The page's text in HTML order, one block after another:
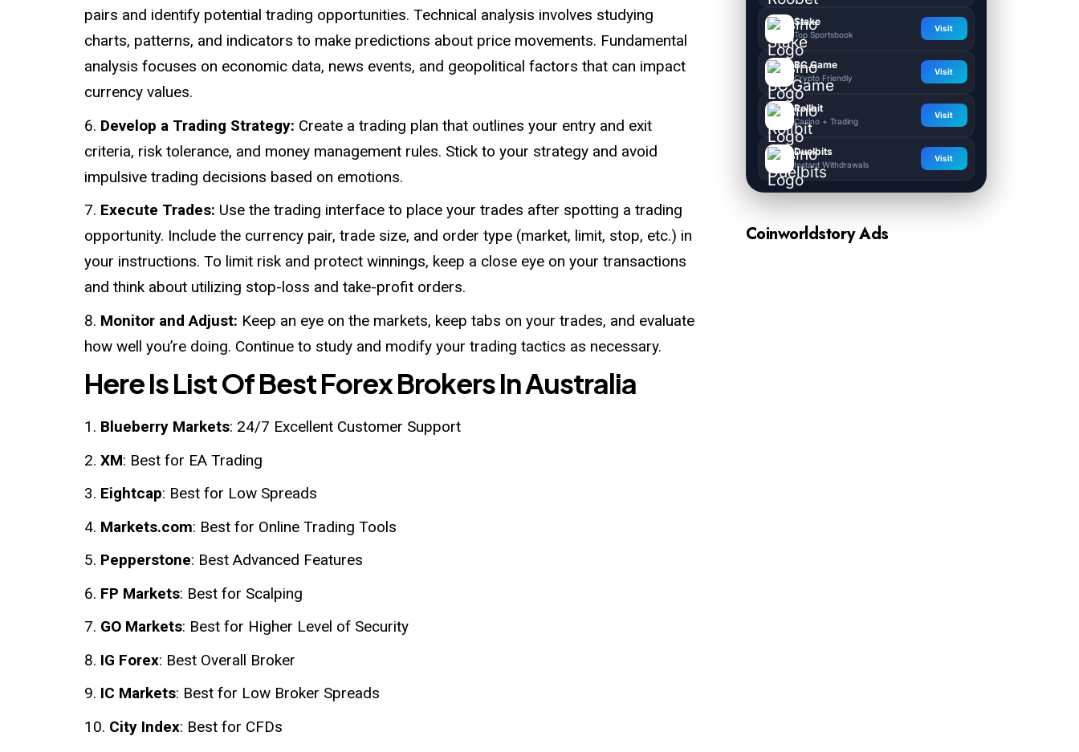
pairs and identify potential trading opportunities. Technical analysis involves studying
charts, patterns, and indicators to make predictions about price movements. Fundamental
analysis focuses on economic data, news events, and geopolitical factors that can impact
currency values.
Develop a Trading Strategy: Create a trading plan that outlines your entry and exit
criteria, risk tolerance, and money management rules. Stick to your strategy and avoid
impulsive trading decisions based on emotions.
Execute Trades: Use the trading interface to place your trades after spotting a trading
opportunity. Include the currency pair, trade size, and order type (market, limit, stop, etc.) in
your instructions. To limit risk and protect winnings, keep a close eye on your transactions
and think about utilizing stop-loss and take-profit orders.
Monitor and Adjust: Keep an eye on the markets, keep tabs on your trades, and evaluate
how well you’re doing. Continue to study and modify your trading tactics as necessary.
Here Is List Of Best Forex Brokers In Australia
Blueberry Markets: 24/7 Excellent Customer Support
XM: Best for EA Trading
Eightcap: Best for Low Spreads
Markets.com: Best for Online Trading Tools
Pepperstone: Best Advanced Features
FP Markets: Best for Scalping
GO Markets: Best for Higher Level of Security
IG Forex: Best Overall Broker
IC Markets: Best for Low Broker Spreads
City Index: Best for CFDs
Stake
Top Sportsbook
Visit
BC.Game
Crypto Friendly
Visit
Rollbit
Casino + Trading
Visit
Duelbits
Instant Withdrawals
Visit
Coinworldstory Ads